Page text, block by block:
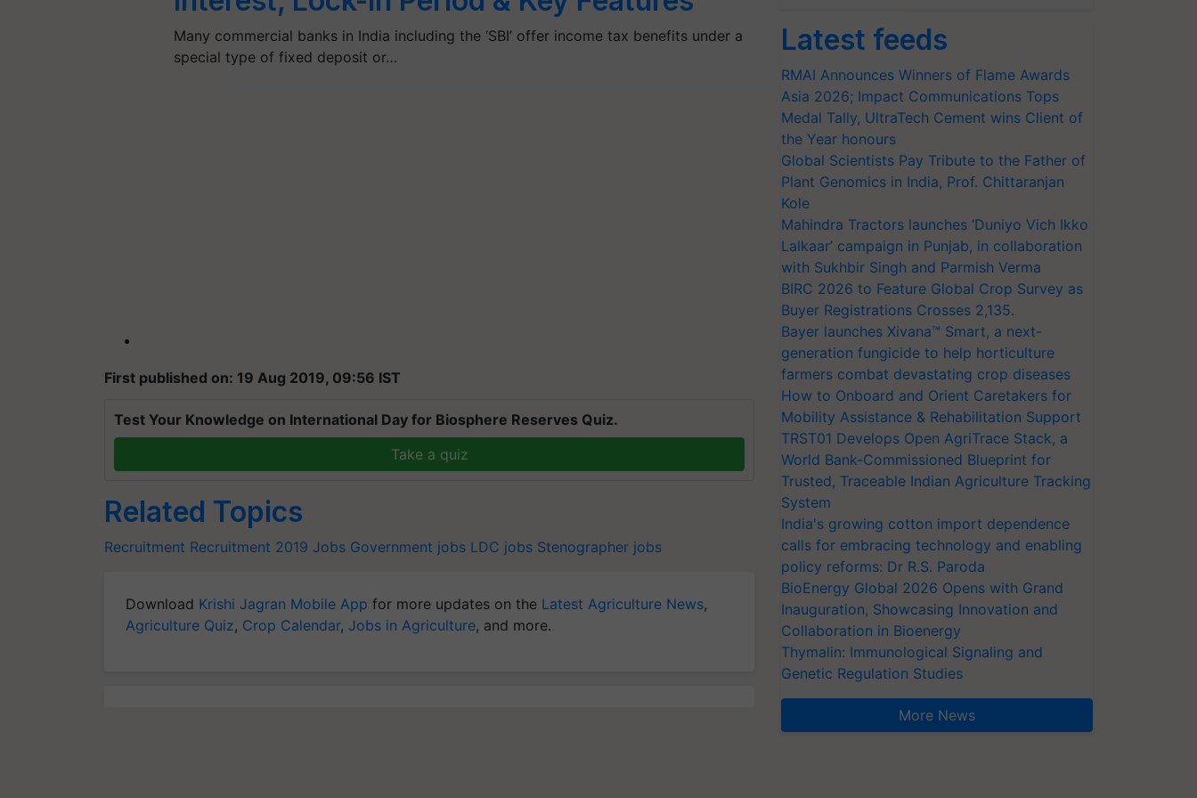
Many commercial banks in India including the ‘SBI’ offer income tax benefits under a
special type of fixed deposit or…
First published on: 19 Aug 2019, 09:56 IST
Test Your Knowledge on International Day for Biosphere Reserves Quiz.
Take a quiz
Related Topics
Recruitment Recruitment 2019 Jobs Government jobs LDC jobs Stenographer jobs
Download Krishi Jagran Mobile App for more updates on the Latest Agriculture News,
Agriculture Quiz, Crop Calendar, Jobs in Agriculture, and more.
Latest feeds
RMAI Announces Winners of Flame Awards
Asia 2026; Impact Communications Tops
Medal Tally, UltraTech Cement wins Client of
the Year honours
Global Scientists Pay Tribute to the Father of
Plant Genomics in India, Prof. Chittaranjan
Kole
Mahindra Tractors launches ‘Duniyo Vich Ikko
Lalkaar’ campaign in Punjab, in collaboration
with Sukhbir Singh and Parmish Verma
BIRC 2026 to Feature Global Crop Survey as
Buyer Registrations Crosses 2,135.
Bayer launches Xivana™ Smart, a next-
generation fungicide to help horticulture
farmers combat devastating crop diseases
How to Onboard and Orient Caretakers for
Mobility Assistance & Rehabilitation Support
TRST01 Develops Open AgriTrace Stack, a
World Bank-Commissioned Blueprint for
Trusted, Traceable Indian Agriculture Tracking
System
India's growing cotton import dependence
calls for embracing technology and enabling
policy reforms: Dr R.S. Paroda
BioEnergy Global 2026 Opens with Grand
Inauguration, Showcasing Innovation and
Collaboration in Bioenergy
Thymalin: Immunological Signaling and
Genetic Regulation Studies
More News